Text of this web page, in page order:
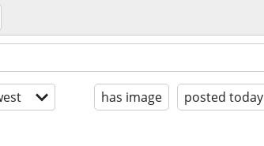
has image posted today